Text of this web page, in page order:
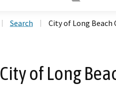
Search City of Long Beach
City of Long